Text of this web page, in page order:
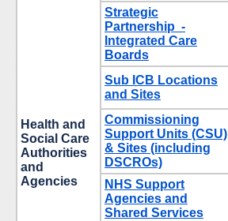
Health and
Social Care
Authorities
and
Agencies
Strategic
Partnership -
Integrated Care
Boards
Sub ICB Locations
and Sites
Commissioning
Support Units (CSU)
& Sites (including
DSCROs)
NHS Support
Agencies and
Shared Services